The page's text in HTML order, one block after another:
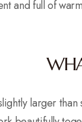
and full of
larger